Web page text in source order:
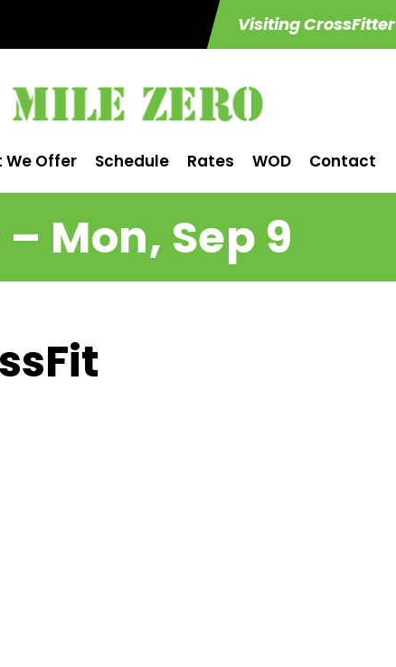
Visiting CrossFitter
We Offer Schedule Rates WOD Contact
Mon, Sep 9